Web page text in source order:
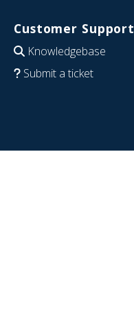
Customer Support
Knowledgebase
Submit a ticket